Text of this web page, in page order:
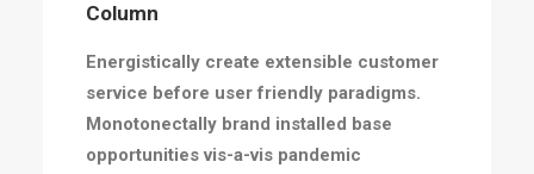
Column
Energistically create extensible customer
service before user friendly paradigms.
Monotonectally brand installed base
opportunities vis-a-vis pandemic